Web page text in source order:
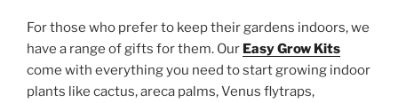
For those who prefer to keep their gardens indoors, we
have a range of gifts for them. Our Easy Grow Kits
come with everything you need to start growing indoor
plants like cactus, areca palms, Venus flytraps,